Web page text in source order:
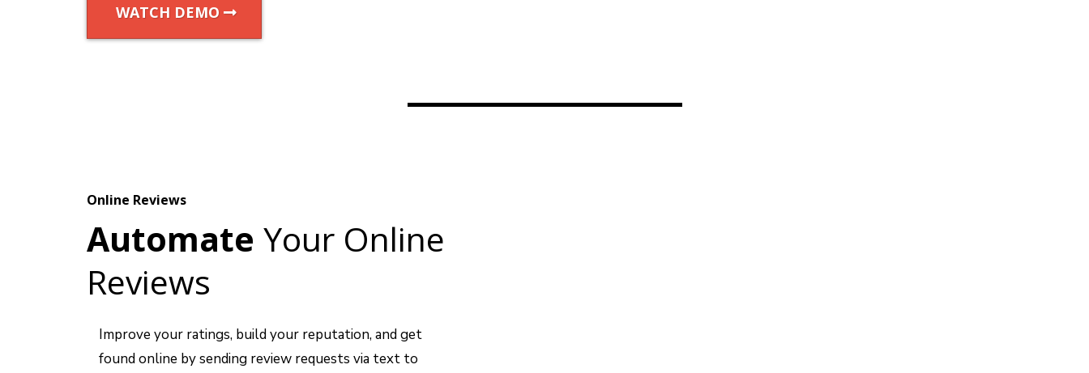
WATCH DEMO
Online Reviews
Automate Your Online
Reviews
Improve your ratings, build your reputation, and get
found online by sending review requests via text to